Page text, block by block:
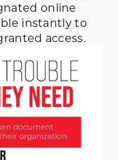
online
instantly to
access.